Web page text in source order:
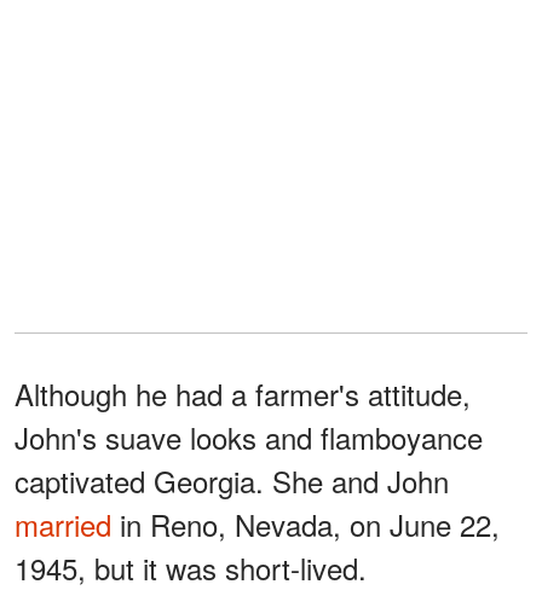
Although he had a farmer's attitude,
John's suave looks and flamboyance
captivated Georgia. She and John
married in Reno, Nevada, on June 22,
1945, but it was short-lived.